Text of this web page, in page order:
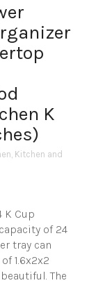
K
, Kitchen and
K Cup
of 24
tray can
1.6x2x2
The